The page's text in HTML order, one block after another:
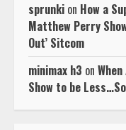
sprunki on How a
Matthew Perry
Out’ Sitcom
minimax h3 on
Show to be